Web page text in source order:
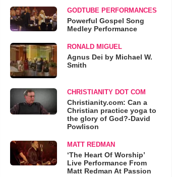
GODTUBE PERFORMANCES
Powerful Gospel Song
Medley Performance
RONALD MIGUEL
Agnus Dei by Michael W.
Smith
CHRISTIANITY DOT COM
Christianity.com: Can a
Christian practice yoga to
the glory of God?-David
Powlison
MATT REDMAN
‘The Heart Of Worship’
Live Performance From
Matt Redman At Passion